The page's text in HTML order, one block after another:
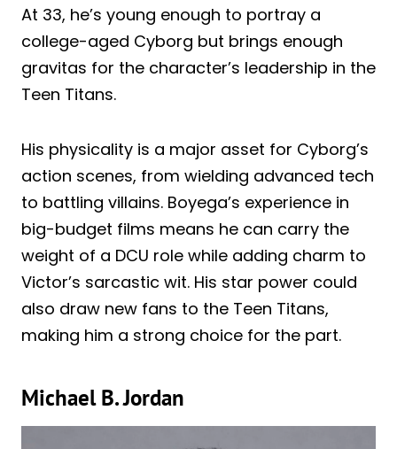
At 33, he’s young enough to portray a
college-aged Cyborg but brings enough
gravitas for the character’s leadership in the
Teen Titans.
His physicality is a major asset for Cyborg’s
action scenes, from wielding advanced tech
to battling villains. Boyega’s experience in
big-budget films means he can carry the
weight of a DCU role while adding charm to
Victor’s sarcastic wit. His star power could
also draw new fans to the Teen Titans,
making him a strong choice for the part.
Michael B. Jordan